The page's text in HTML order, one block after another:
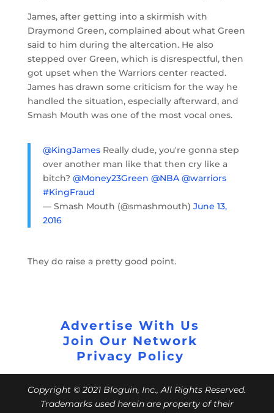
James, after getting into a skirmish with
Draymond Green, complained about what Green
said to him during the altercation. He also
stepped over Green, which is disrespectful, then
got upset when the Warriors center reacted.
James has drawn some criticism for the way he
handled the situation, especially afterward, and
Smash Mouth was one of the most vocal ones.
@KingJamesReally dude, you're gonna step
over another man like that then cry like a
bitch? @Money23Green @NBA @warriors
#KingFraud
— Smash Mouth (@smashmouth) June 13,
2016
They do raise a pretty good point.
Advertise With Us
Join Our Network
Privacy Policy
Copyright © 2021 Bloguin, Inc., All Rights Reserved.
Trademarks used herein are property of their